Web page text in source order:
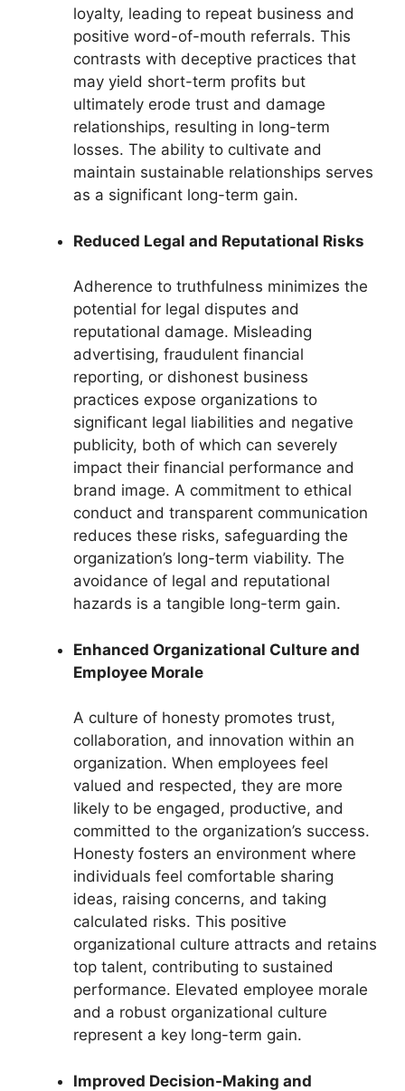
loyalty, leading to repeat business and
positive word-of-mouth referrals. This
contrasts with deceptive practices that
may yield short-term profits but
ultimately erode trust and damage
relationships, resulting in long-term
losses. The ability to cultivate and
maintain sustainable relationships serves
as a significant long-term gain.
Reduced Legal and Reputational Risks
Adherence to truthfulness minimizes the
potential for legal disputes and
reputational damage. Misleading
advertising, fraudulent financial
reporting, or dishonest business
practices expose organizations to
significant legal liabilities and negative
publicity, both of which can severely
impact their financial performance and
brand image. A commitment to ethical
conduct and transparent communication
reduces these risks, safeguarding the
organization’s long-term viability. The
avoidance of legal and reputational
hazards is a tangible long-term gain.
Enhanced Organizational Culture and
Employee Morale
A culture of honesty promotes trust,
collaboration, and innovation within an
organization. When employees feel
valued and respected, they are more
likely to be engaged, productive, and
committed to the organization’s success.
Honesty fosters an environment where
individuals feel comfortable sharing
ideas, raising concerns, and taking
calculated risks. This positive
organizational culture attracts and retains
top talent, contributing to sustained
performance. Elevated employee morale
and a robust organizational culture
represent a key long-term gain.
Improved Decision-Making and